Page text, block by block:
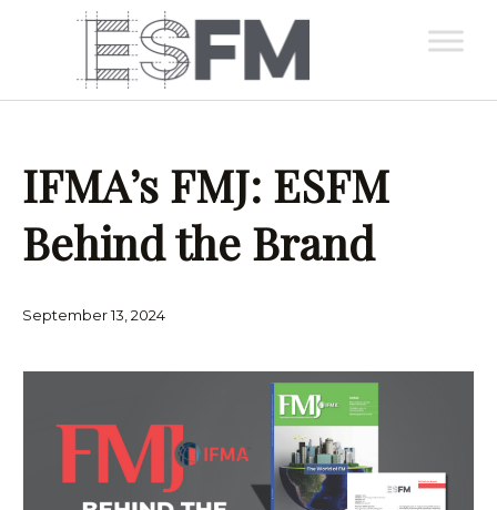
IFMA’s FMJ: ESFM
Behind the Brand
September 13, 2024